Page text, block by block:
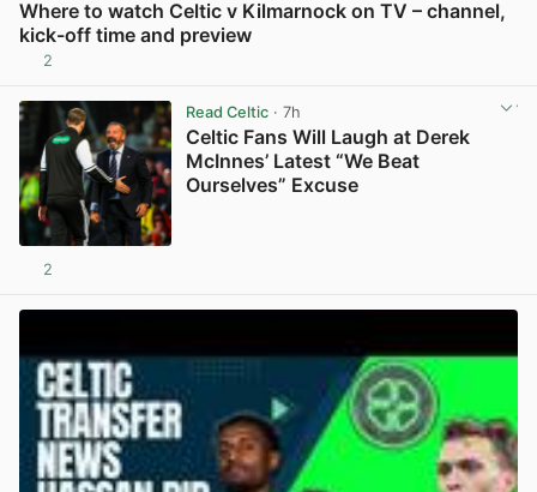
Where to watch Celtic v Kilmarnock on TV – channel,
kick-off time and preview
2
Read Celtic· 7h
Celtic Fans Will Laugh at Derek
McInnes’ Latest “We Beat
Ourselves” Excuse
2